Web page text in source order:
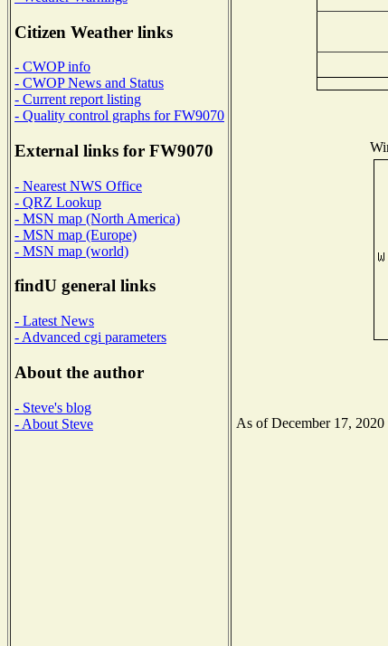
Citizen Weather links
- CWOP info
- CWOP News and Status
- Current report listing
- Quality control graphs for FW9070
External links for FW9070
- Nearest NWS Office
- QRZ Lookup
- MSN map (North America)
- MSN map (Europe)
- MSN map (world)
findU general links
- Latest News
- Advanced cgi parameters
About the author
- Steve's blog
- About Steve
As of December 17, 2020